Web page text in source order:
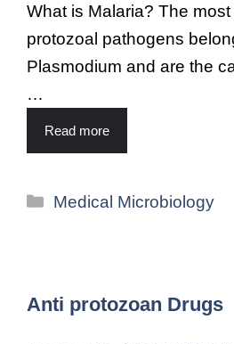
What is Malaria? The
protozoal pathogens
Plasmodium and are the
…
Read more
Medical Microbiology
Anti protozoan Drugs